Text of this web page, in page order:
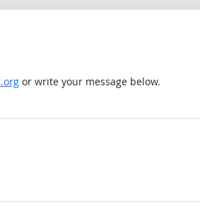
or write your message below.